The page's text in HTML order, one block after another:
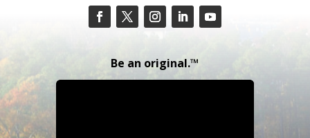
Be an original.™